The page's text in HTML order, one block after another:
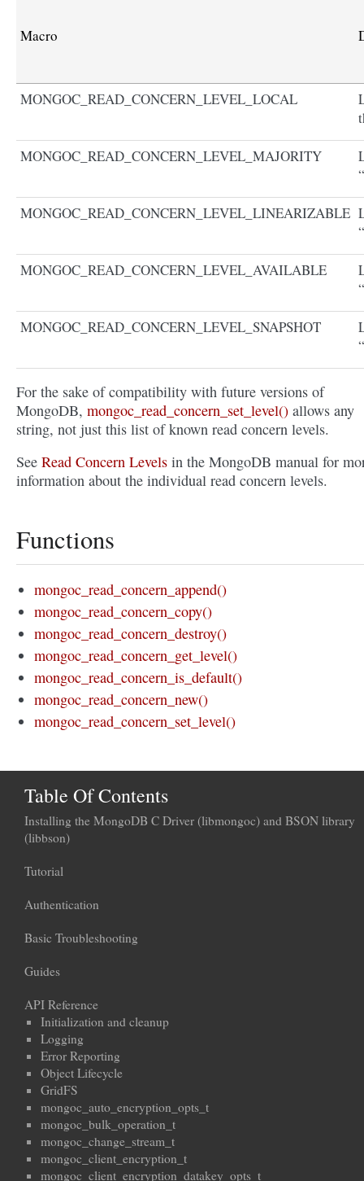
Macro
MONGOC_READ_CONCERN_LEVEL_LOCAL
MONGOC_READ_CONCERN_LEVEL_MAJORITY
MONGOC_READ_CONCERN_LEVEL_LINEARIZABLE
MONGOC_READ_CONCERN_LEVEL_AVAILABLE
MONGOC_READ_CONCERN_LEVEL_SNAPSHOT
For the sake of compatibility with future versions of
MongoDB, mongoc_read_concern_set_level() allows any
string, not just this list of known read concern levels.
See Read Concern Levels in the MongoDB manual for
information about the individual read concern levels.
Functions
mongoc_read_concern_append()
mongoc_read_concern_copy()
mongoc_read_concern_destroy()
mongoc_read_concern_get_level()
mongoc_read_concern_is_default()
mongoc_read_concern_new()
mongoc_read_concern_set_level()
Table Of Contents
Installing the MongoDB C Driver (libmongoc) and BSON library
(libbson)
Tutorial
Authentication
Basic Troubleshooting
Guides
API Reference
Initialization and cleanup
Logging
Error Reporting
Object Lifecycle
GridFS
mongoc_auto_encryption_opts_t
mongoc_bulk_operation_t
mongoc_change_stream_t
mongoc_client_encryption_t
mongoc_client_encryption_datakey_opts_t